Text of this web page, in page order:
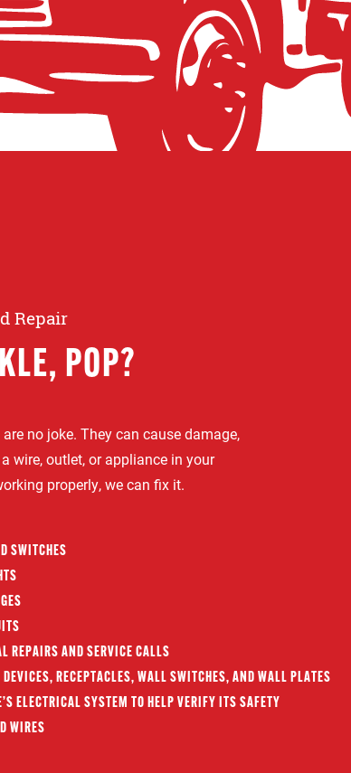
Repair
POP?
no joke. They can cause damage,
wire, outlet, or appliance in your
properly, we can fix it.
SWITCHES
REPAIRS AND SERVICE CALLS
RECEPTACLES, WALL SWITCHES, AND WALL PLATES
ELECTRICAL SYSTEM TO HELP VERIFY ITS SAFETY
WIRES